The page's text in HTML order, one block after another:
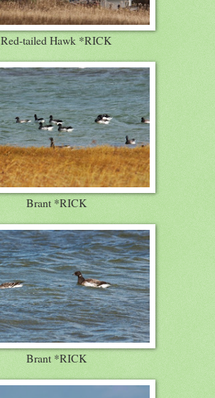
Red-tailed Hawk *RICK
Brant *RICK
Brant *RICK